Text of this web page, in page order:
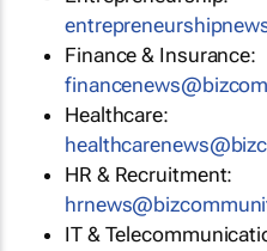
Finance & Insurance:
Healthcare:
HR & Recruitment:
IT &